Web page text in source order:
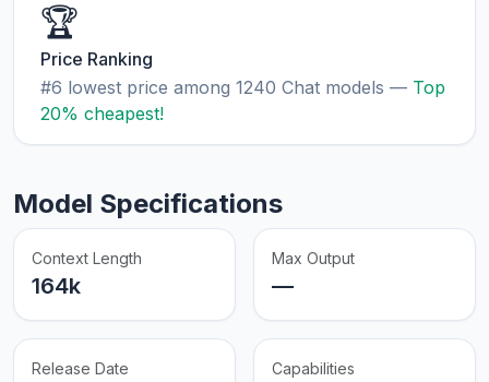
🏆
Price Ranking
#6 lowest price among 1240 Chat models — Top
20% cheapest!
Model Specifications
Context Length
164k
Max Output
—
Release Date Capabilities